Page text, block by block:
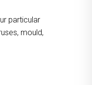
particular
mould,